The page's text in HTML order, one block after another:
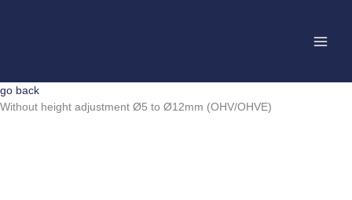
go back
Without height adjustment Ø5 to Ø12mm (OHV/OHVE)